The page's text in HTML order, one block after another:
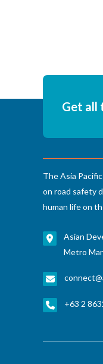
Get all
The Asia
on road safety
human life on
Asian
Metro
+63 2